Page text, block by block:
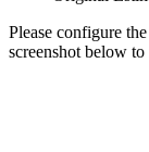
Please configure
screenshot below to